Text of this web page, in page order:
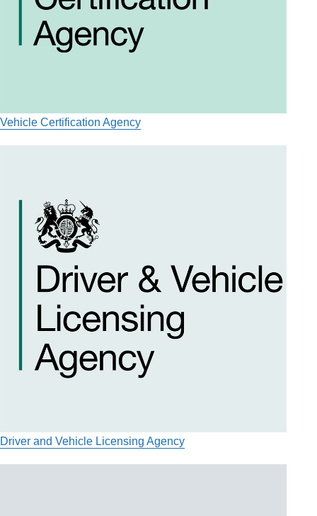
Vehicle Certification Agency
Driver and Vehicle Licensing Agency